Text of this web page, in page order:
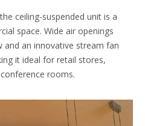
ceiling-suspended unit is a
space. Wide air openings
an innovative stream fan
it ideal for retail stores,
rooms.